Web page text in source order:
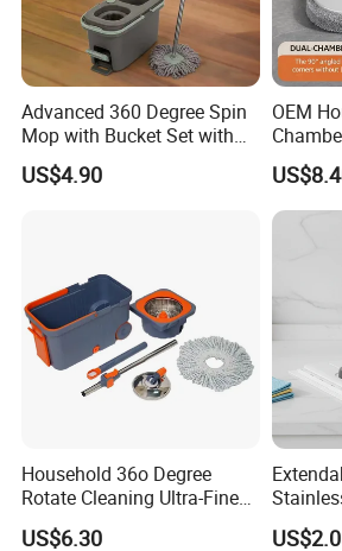
Advanced 360 Degree Spin
Mop with Bucket Set with
Spin Mop for Floor Mop
US$4.90
OEM
Mop
Water
Mop
Household 36o Degree
Rotate Cleaning Ultra-Fine
Fiber Hand Free Dry and
Wet Mop Double Drive
US$6.30